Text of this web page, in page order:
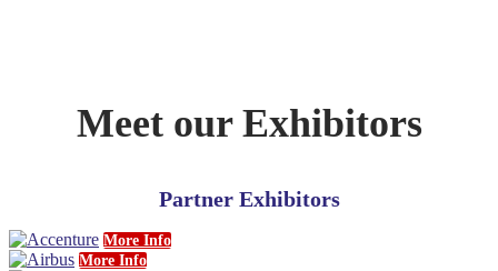
Meet our Exhibitors
Partner Exhibitors
More Info
More Info